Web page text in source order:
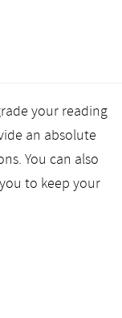
your reading
an absolute
You can also
to keep your